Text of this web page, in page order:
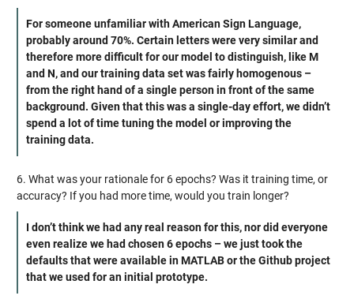
For someone unfamiliar with American Sign Language,
probably around 70%. Certain letters were very similar and
therefore more difficult for our model to distinguish, like M
and N, and our training data set was fairly homogenous –
from the right hand of a single person in front of the same
background. Given that this was a single-day effort, we didn’t
spend a lot of time tuning the model or improving the
training data.
6. What was your rationale for 6 epochs? Was it training time, or
accuracy? If you had more time, would you train longer?
I don’t think we had any real reason for this, nor did everyone
even realize we had chosen 6 epochs – we just took the
defaults that were available in MATLAB or the Github project
that we used for an initial prototype.